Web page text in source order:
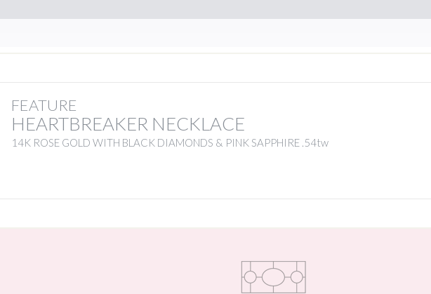
FEATURE
HEARTBREAKER NECKLACE
14K ROSE GOLD WITH BLACK DIAMONDS & PINK SAPPHIRE .54tw